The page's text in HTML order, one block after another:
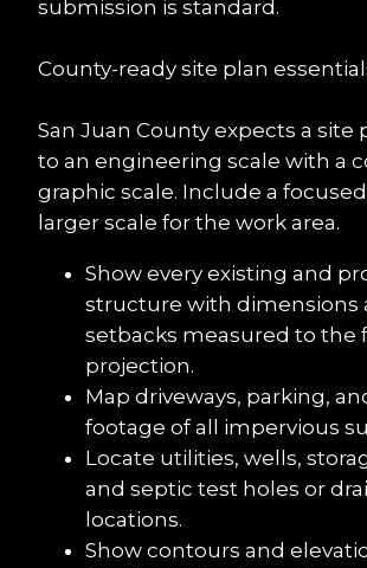
submission is standard.
County-ready site plan
San Juan County expects a site
to an engineering scale with a
graphic scale. Include a
larger scale for the work area.
Show every existing and
structure with dimensions
setbacks measured to the
projection.
Map driveways, parking,
footage of all impervious
Locate utilities, wells,
and septic test holes or
locations.
Show contours and